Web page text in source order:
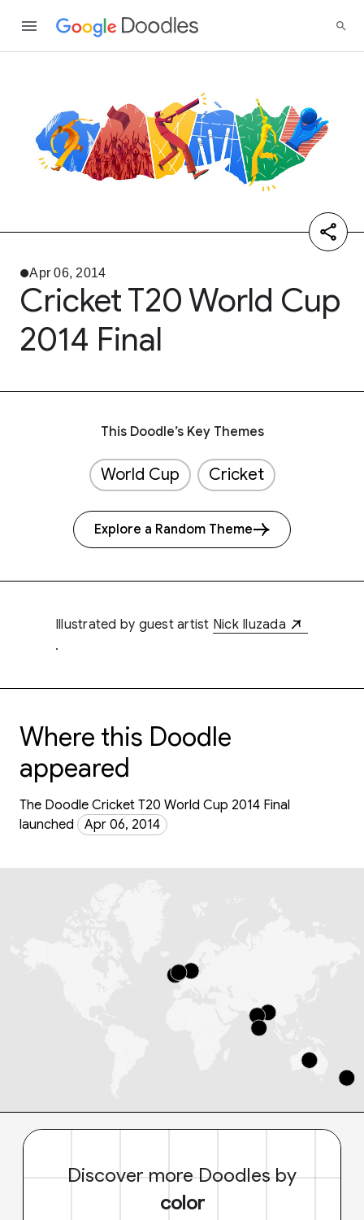
Apr 06, 2014
Cricket T20 World Cup
2014 Final
This Doodle’s Key Themes
World Cup Cricket
Explore a Random Theme
Illustrated by guest artist Nick Iluzada
.
Where this Doodle
appeared
The Doodle Cricket T20 World Cup 2014 Final
launched
Apr 06, 2014
Discover more Doodles by
color